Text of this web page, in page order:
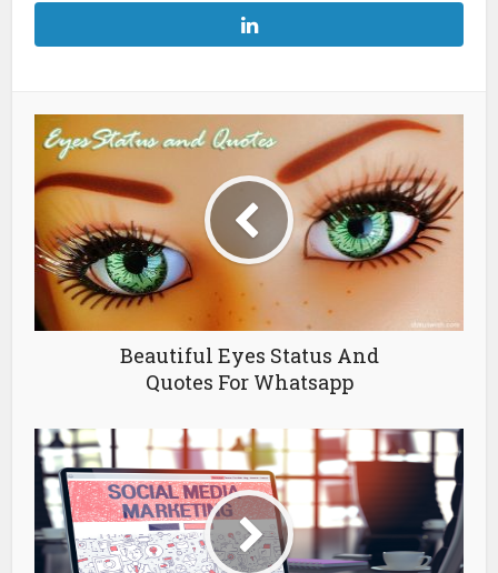
Beautiful Eyes Status And
Quotes For Whatsapp